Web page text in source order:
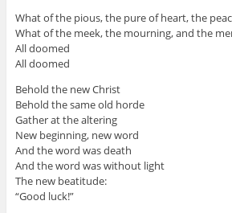
What of the pious, the pure of heart, the
What of the meek, the mourning, and the
All doomed
All doomed
Behold the new Christ
Behold the same old horde
Gather at the altering
New beginning, new word
And the word was death
And the word was without light
The new beatitude:
“Good luck!”